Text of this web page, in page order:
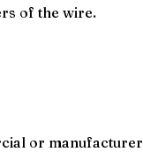
of the wire.
or